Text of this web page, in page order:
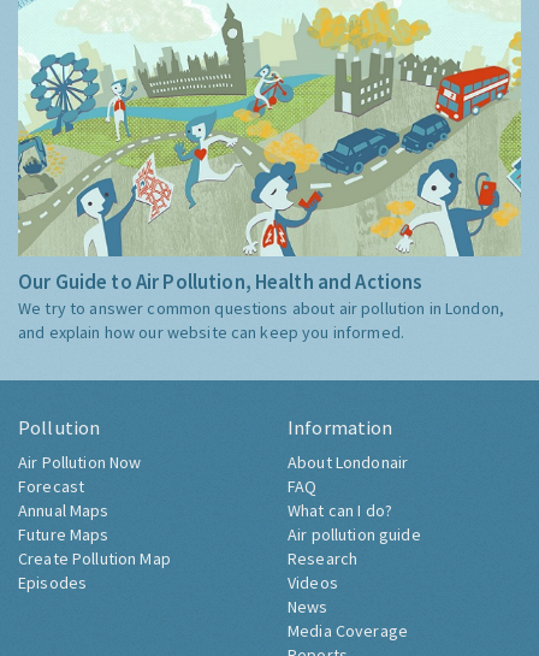
Our Guide to Air Pollution, Health and Actions
We try to answer common questions about air pollution in London,
and explain how our website can keep you informed.
Pollution
Air Pollution Now
Forecast
Annual Maps
Future Maps
Create Pollution Map
Episodes
Information
About Londonair
FAQ
What can I do?
Air pollution guide
Research
Videos
News
Media Coverage